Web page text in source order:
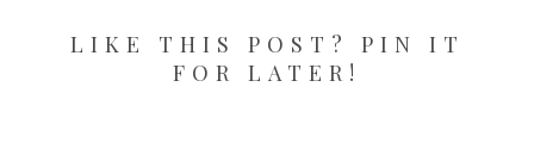
LIKE THIS POST? PIN IT
FOR LATER!